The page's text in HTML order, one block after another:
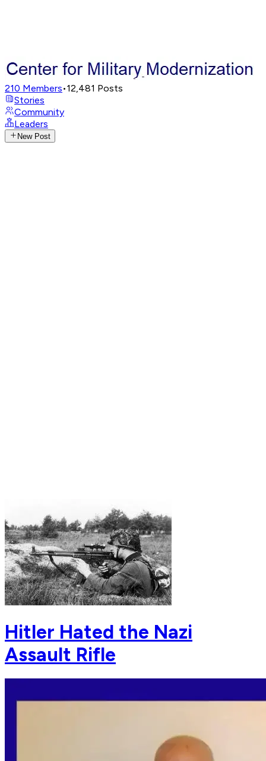
210 Members•12,481 Posts
Stories
Community
Leaders
New Post
Hitler Hated the Nazi
Assault Rifle